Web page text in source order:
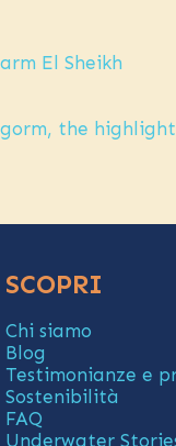
El Sheikh
the
SCOPRI
Chi siamo
Blog
Testimonianze e
Sostenibilità
FAQ
Underwater